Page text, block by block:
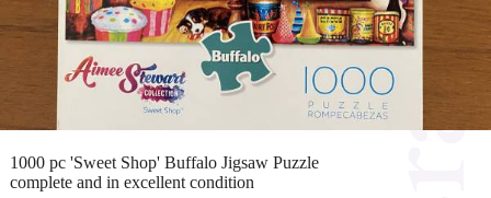
1000 pc 'Sweet Shop' Buffalo Jigsaw Puzzle
complete and in excellent condition